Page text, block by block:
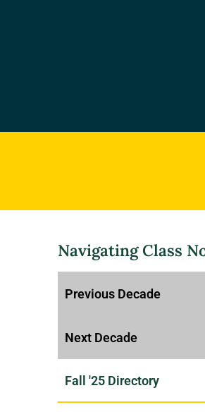
Navigating Class
Fall '25 Directory